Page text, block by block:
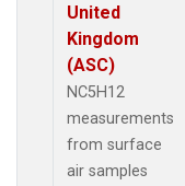
United
Kingdom
(ASC)
NC5H12
measurements
from surface
air samples